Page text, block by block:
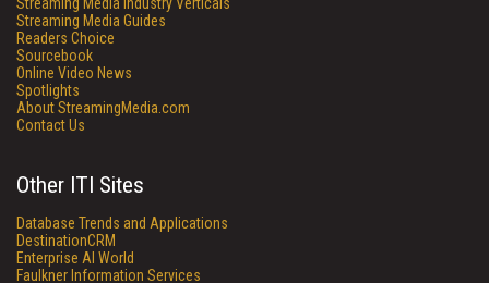
Streaming Media Guides
Readers Choice
Sourcebook
Online Video News
Spotlights
About StreamingMedia.com
Contact Us
Other ITI Sites
Database Trends and Applications
DestinationCRM
Enterprise AI World
Faulkner Information Services